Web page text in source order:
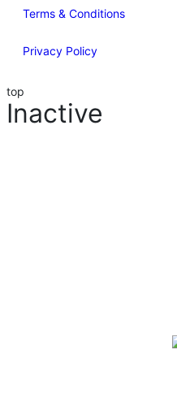
Terms & Conditions
Privacy Policy
top
Inactive